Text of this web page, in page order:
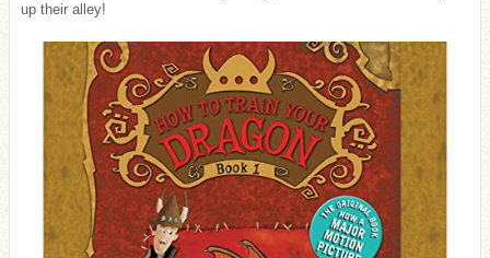
up their alley!